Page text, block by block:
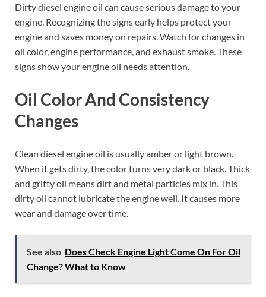
Dirty diesel engine oil can cause serious damage to your
engine. Recognizing the signs early helps protect your
engine and saves money on repairs. Watch for changes in
oil color, engine performance, and exhaust smoke. These
signs show your engine oil needs attention.
Oil Color And Consistency
Changes
Clean diesel engine oil is usually amber or light brown.
When it gets dirty, the color turns very dark or black. Thick
and gritty oil means dirt and metal particles mix in. This
dirty oil cannot lubricate the engine well. It causes more
wear and damage over time.
See also Does Check Engine Light Come On For Oil
Change? What to Know